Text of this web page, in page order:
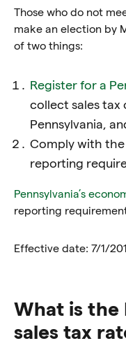
Those who do not
make an election by
of two things:
Register for a
collect sales tax
Pennsylvania,
Comply with the
reporting
Pennsylvania’s
reporting
Effective date: 7/1/
What is the
sales tax